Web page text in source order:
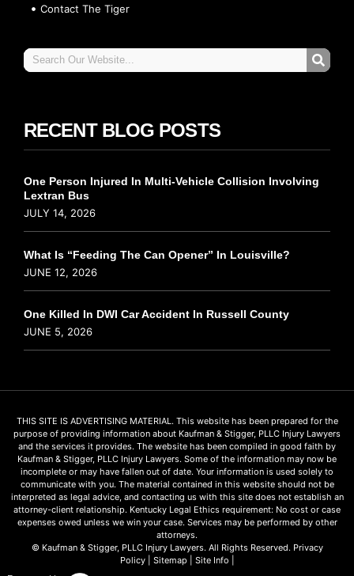
Contact The Tiger
RECENT BLOG POSTS
One Person Injured In Multi-Vehicle Collision Involving
Lextran Bus
JULY 14, 2026
What Is “Feeding The Can Opener” In Louisville?
JUNE 12, 2026
One Killed In DWI Car Accident In Russell County
JUNE 5, 2026
THIS SITE IS ADVERTISING MATERIAL. This website has been prepared for the
purpose of providing information about Kaufman & Stigger, PLLC Injury Lawyers
and the services it provides. The website has been compiled in good faith by
Kaufman & Stigger, PLLC Injury Lawyers. Some of the information may now be
incomplete or may have fallen out of date. Your information is used solely to
communicate with you. The material contained in this website should not be
interpreted as legal advice, and contacting us with this site does not establish an
attorney-client relationship. Kentucky Legal Ethics requirement: No cost or case
expenses owed unless we win your case. Services may be performed by other
attorneys.
© Kaufman & Stigger, PLLC Injury Lawyers. All Rights Reserved. Privacy
Policy| Sitemap Site Info